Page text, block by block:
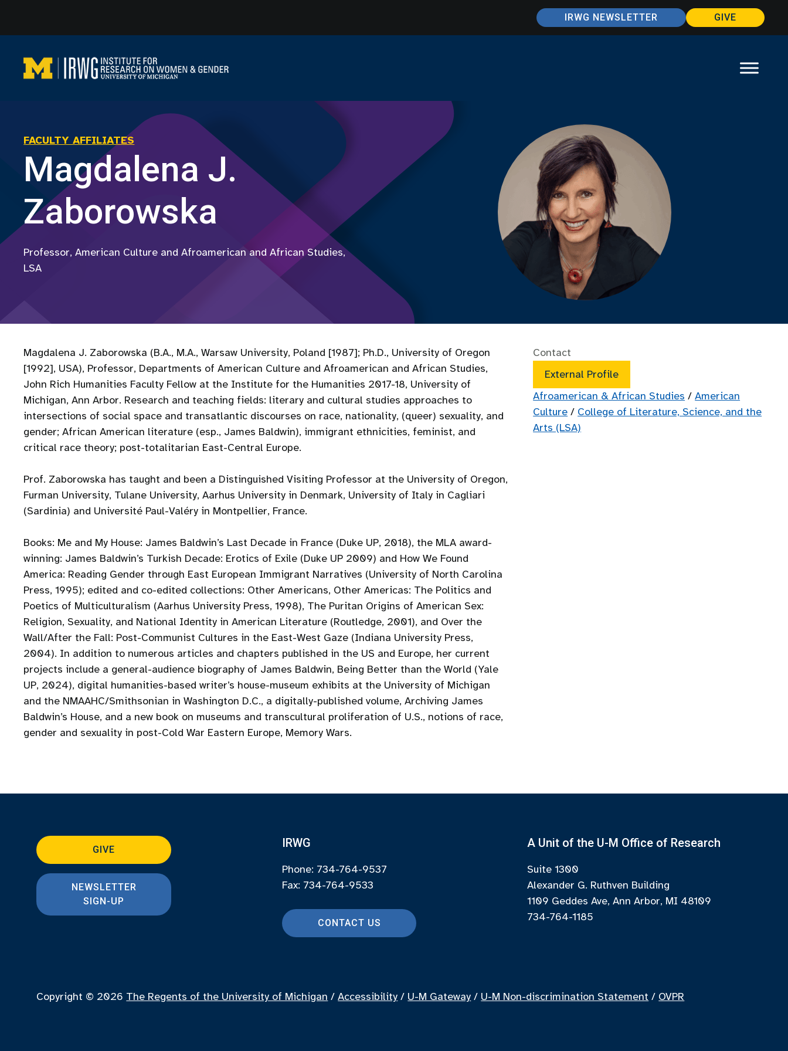
content
IRWG NEWSLETTER GIVE
FACULTY AFFILIATES
Magdalena J.
Zaborowska
Professor, American Culture and Afroamerican and African Studies,
LSA
Magdalena J. Zaborowska (B.A., M.A., Warsaw University, Poland [1987]; Ph.D., University of Oregon
[1992], USA), Professor, Departments of American Culture and Afroamerican and African Studies,
John Rich Humanities Faculty Fellow at the Institute for the Humanities 2017-18, University of
Michigan, Ann Arbor. Research and teaching fields: literary and cultural studies approaches to
intersections of social space and transatlantic discourses on race, nationality, (queer) sexuality, and
gender; African American literature (esp., James Baldwin), immigrant ethnicities, feminist, and
critical race theory; post-totalitarian East-Central Europe.
Prof. Zaborowska has taught and been a Distinguished Visiting Professor at the University of Oregon,
Furman University, Tulane University, Aarhus University in Denmark, University of Italy in Cagliari
(Sardinia) and Université Paul-Valéry in Montpellier, France.
Books: Me and My House: James Baldwin’s Last Decade in France (Duke UP, 2018), the MLA award-
winning: James Baldwin’s Turkish Decade: Erotics of Exile (Duke UP 2009) and How We Found
America: Reading Gender through East European Immigrant Narratives (University of North Carolina
Press, 1995); edited and co-edited collections: Other Americans, Other Americas: The Politics and
Poetics of Multiculturalism (Aarhus University Press, 1998), The Puritan Origins of American Sex:
Religion, Sexuality, and National Identity in American Literature (Routledge, 2001), and Over the
Wall/After the Fall: Post-Communist Cultures in the East-West Gaze (Indiana University Press,
2004). In addition to numerous articles and chapters published in the US and Europe, her current
projects include a general-audience biography of James Baldwin, Being Better than the World (Yale
UP, 2024), digital humanities-based writer’s house-museum exhibits at the University of Michigan
and the NMAAHC/Smithsonian in Washington D.C., a digitally-published volume, Archiving James
Baldwin’s House, and a new book on museums and transcultural proliferation of U.S., notions of race,
gender and sexuality in post-Cold War Eastern Europe, Memory Wars.
Contact
External Profile
Afroamerican & African Studies /American
Culture / College of Literature, Science, and the
Arts (LSA)
GIVE
NEWSLETTER
SIGN-UP
IRWG
Phone: 734-764-9537
Fax: 734-764-9533
CONTACT US
A Unit of the U-M Office of Research
Suite 1300
Alexander G. Ruthven Building
1109 Geddes Ave, Ann Arbor, MI 48109
734-764-1185
Copyright © 2026 The Regents of the University of Michigan /Accessibility / U-M Gateway / U-M Non-discrimination Statement / OVPR